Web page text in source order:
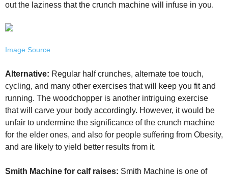
out the laziness that the crunch machine will infuse in you.
Image Source
Alternative: Regular half crunches, alternate toe touch,
cycling, and many other exercises that will keep you fit and
running. The woodchopper is another intriguing exercise
that will carve your body accordingly. However, it would be
unfair to undermine the significance of the crunch machine
for the elder ones, and also for people suffering from Obesity,
and are likely to yield better results from it.
Smith Machine for calf raises: Smith Machine is one of